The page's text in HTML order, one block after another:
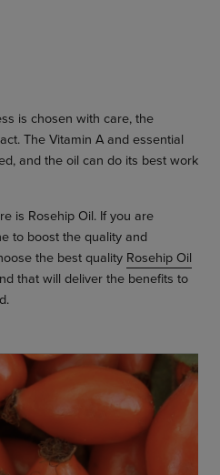
is chosen with care, the
The Vitamin A and essential
and the oil can do its best work
is Rosehip Oil. If you are
to boost the quality and
the best quality Rosehip Oil
that will deliver the benefits to